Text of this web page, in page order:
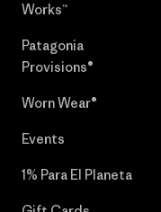
Works™
Patagonia
Provisions®
Worn Wear®
Events
1% Para El Planeta